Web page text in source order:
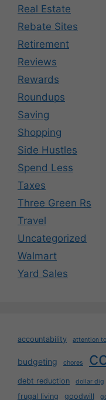
Real Estate
Rebate Sites
Retirement
Reviews
Rewards
Roundups
Saving
Shopping
Side Hustles
Spend Less
Taxes
Three Green Rs
Travel
Uncategorized
Walmart
Yard Sales
accountability attention
budgeting chores
debt reduction dollar dig
frugal living goodwill